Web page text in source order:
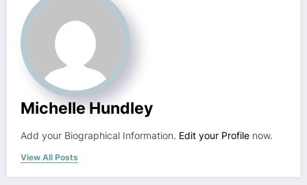
Michelle Hundley
Add your Biographical Information. Edit your Profile now.
View All Posts